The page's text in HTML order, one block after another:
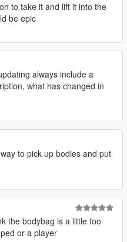
to take it and lift it into the
be epic
always include a
what has changed in
to pick up bodies and put
the bodybag is a little too
or a player